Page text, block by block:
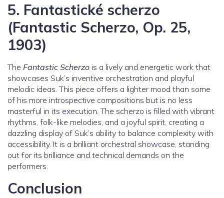
5. Fantastické scherzo
(Fantastic Scherzo, Op. 25,
1903)
The Fantastic Scherzo is a lively and energetic work that
showcases Suk’s inventive orchestration and playful
melodic ideas. This piece offers a lighter mood than some
of his more introspective compositions but is no less
masterful in its execution. The scherzo is filled with vibrant
rhythms, folk-like melodies, and a joyful spirit, creating a
dazzling display of Suk’s ability to balance complexity with
accessibility. It is a brilliant orchestral showcase, standing
out for its brilliance and technical demands on the
performers.
Conclusion